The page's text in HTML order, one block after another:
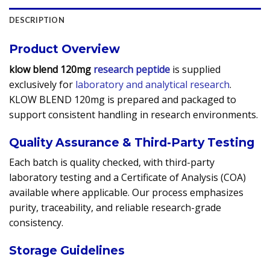
DESCRIPTION
Product Overview
klow blend 120mg research peptide is supplied
exclusively for laboratory and analytical research.
KLOW BLEND 120mg is prepared and packaged to
support consistent handling in research environments.
Quality Assurance & Third-Party Testing
Each batch is quality checked, with third-party
laboratory testing and a Certificate of Analysis (COA)
available where applicable. Our process emphasizes
purity, traceability, and reliable research-grade
consistency.
Storage Guidelines